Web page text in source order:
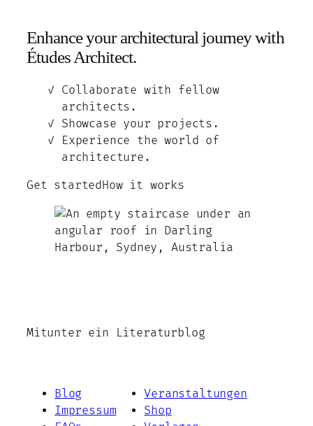
Enhance your architectural journey with
Études Architect.
Collaborate with fellow
architects.
Showcase your projects.
Experience the world of
architecture.
Get startedHow it works
Mitunter ein Literaturblog
Blog
Impressum
Veranstaltungen
Shop